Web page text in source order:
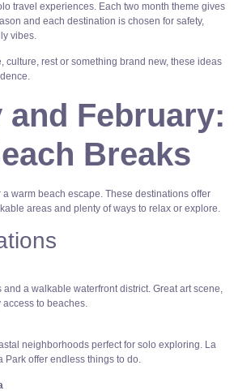
travel experiences. Each two month theme gives
and each destination is chosen for safety,
vibes.
culture, rest or something brand new, these ideas
and February:
Breaks
a warm beach escape. These destinations offer
areas and plenty of ways to relax or explore.
and a walkable waterfront district. Great art scene,
to beaches.
neighborhoods perfect for solo exploring. La
offer endless things to do.